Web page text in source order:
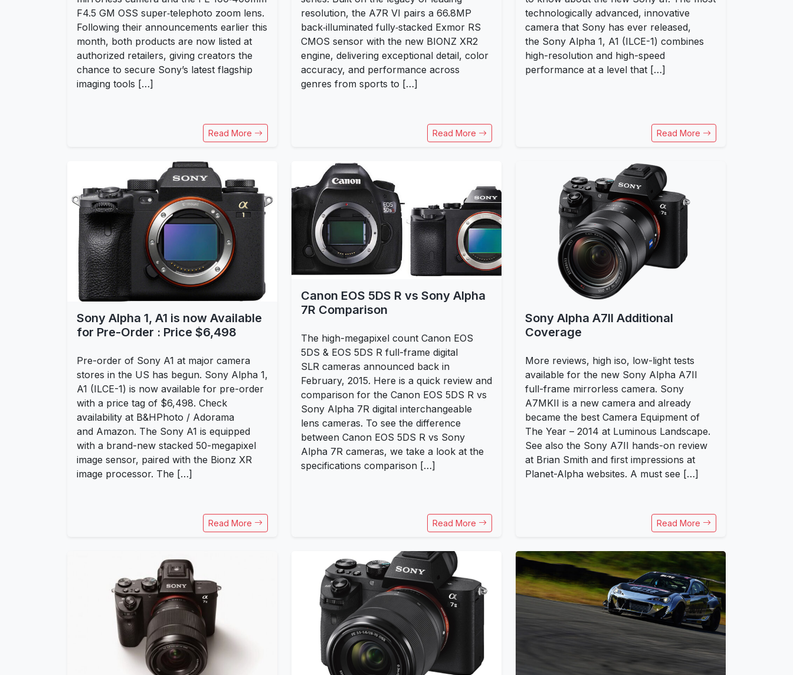
F4.5 GM OSS super‑telephoto zoom lens.
Following their announcements earlier this
month, both products are now listed at
authorized retailers, giving creators the
chance to secure Sony’s latest flagship
imaging tools […]
Read More
resolution, the A7R VI pairs a 66.8MP
back‑illuminated fully‑stacked Exmor RS
CMOS sensor with the new BIONZ XR2
engine, delivering exceptional detail, color
accuracy, and performance across
genres from sports to […]
Read More
technologically advanced, innovative
camera that Sony has ever released,
the Sony Alpha 1, A1 (ILCE-1) combines
high-resolution and high-speed
performance at a level that […]
Read More
Sony Alpha 1, A1 is now Available
for Pre-Order : Price $6,498
Pre-order of Sony A1 at major camera
stores in the US has begun. Sony Alpha 1,
A1 (ILCE-1) is now available for pre-order
with a price tag of $6,498. Check
availability at B&HPhoto / Adorama
and Amazon. The Sony A1 is equipped
with a brand-new stacked 50-megapixel
image sensor, paired with the Bionz XR
image processor. The […]
Read More
Canon EOS 5DS R vs Sony Alpha
7R Comparison
The high-megapixel count Canon EOS
5DS & EOS 5DS R full-frame digital
SLR cameras announced back in
February, 2015. Here is a quick review and
comparison for the Canon EOS 5DS R vs
Sony Alpha 7R digital interchangeable
lens cameras. To see the difference
between Canon EOS 5DS R vs Sony
Alpha 7R cameras, we take a look at the
specifications comparison […]
Read More
Sony Alpha A7II Additional
Coverage
More reviews, high iso, low-light tests
available for the new Sony Alpha A7II
full-frame mirrorless camera. Sony
A7MKII is a new camera and already
became the best Camera Equipment of
The Year – 2014 at Luminous Landscape.
See also the Sony A7II hands-on review
at Brian Smith and first impressions at
Planet-Alpha websites. A must see […]
Read More